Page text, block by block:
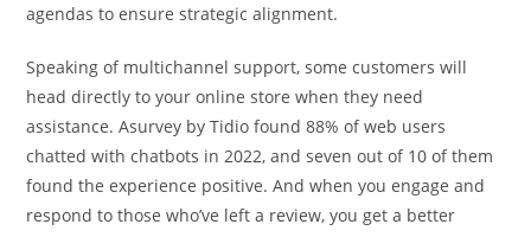
agendas to ensure strategic alignment.
Speaking of multichannel support, some customers will
head directly to your online store when they need
assistance. Asurvey by Tidio found 88% of web users
chatted with chatbots in 2022, and seven out of 10 of them
found the experience positive. And when you engage and
respond to those who’ve left a review, you get a better